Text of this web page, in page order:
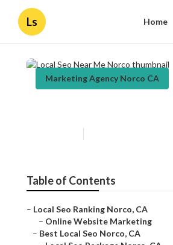
Ls Home
Marketing Agency Norco CA
Table of Contents
– Local Seo Ranking Norco, CA
– Online Website Marketing
– Best Local Seo Norco, CA